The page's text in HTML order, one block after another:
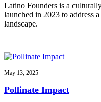
Latino Founders is a
launched in 2023 to address
landscape.
May 13, 2025
Pollinate Impact